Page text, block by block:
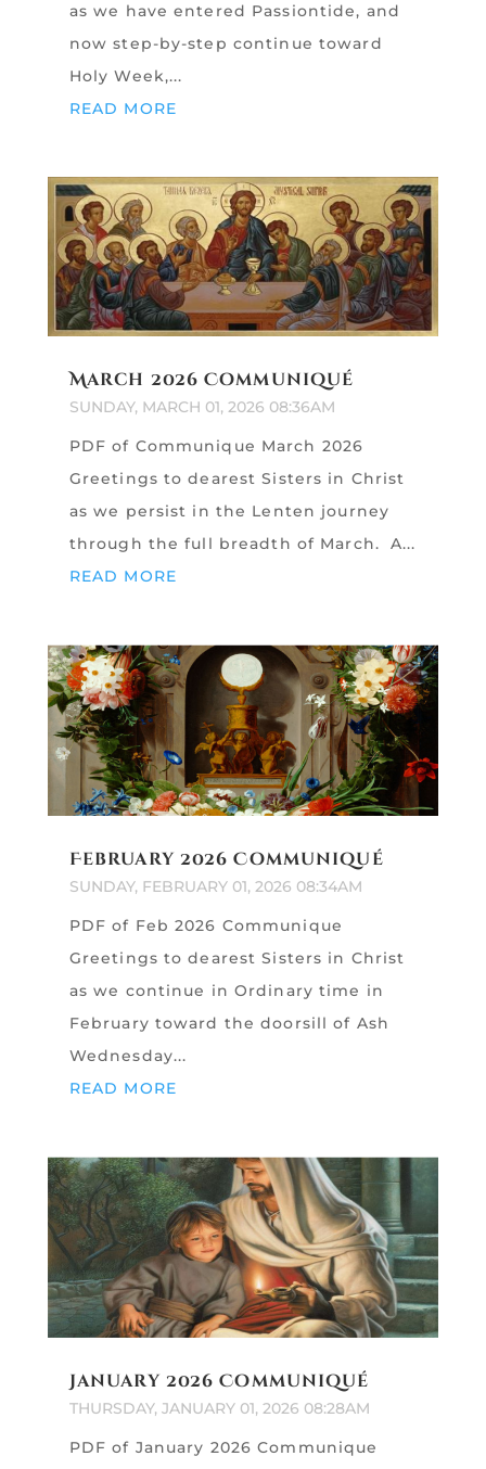
as we have entered Passiontide, and
now step-by-step continue toward
Holy Week,...
READ MORE
March 2026 Communiqué
SUNDAY, MARCH 01, 2026 08:36AM
PDF of Communique March 2026
Greetings to dearest Sisters in Christ
as we persist in the Lenten journey
through the full breadth of March. A...
READ MORE
February 2026 Communiqué
SUNDAY, FEBRUARY 01, 2026 08:34AM
PDF of Feb 2026 Communique
Greetings to dearest Sisters in Christ
as we continue in Ordinary time in
February toward the doorsill of Ash
Wednesday...
READ MORE
January 2026 Communiqué
THURSDAY, JANUARY 01, 2026 08:28AM
PDF of January 2026 Communique